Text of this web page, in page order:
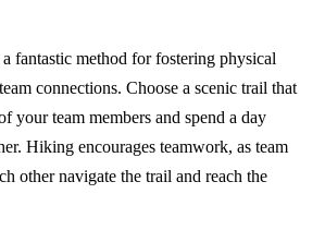
fantastic method for fostering physical
connections. Choose a scenic trail that
your team members and spend a day
Hiking encourages teamwork, as team
other navigate the trail and reach the